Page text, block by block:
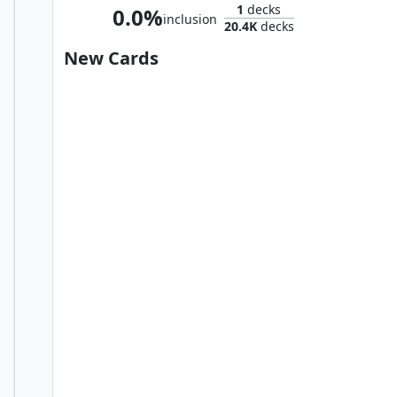
0.0%inclusion
1 decks
20.4Kdecks
New Cards